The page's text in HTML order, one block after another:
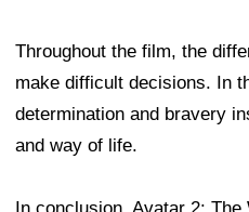
Throughout the film, the
make difficult decisions. In
determination and bravery
and way of life.